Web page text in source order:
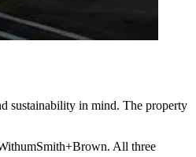
sustainability in mind. The property
All three